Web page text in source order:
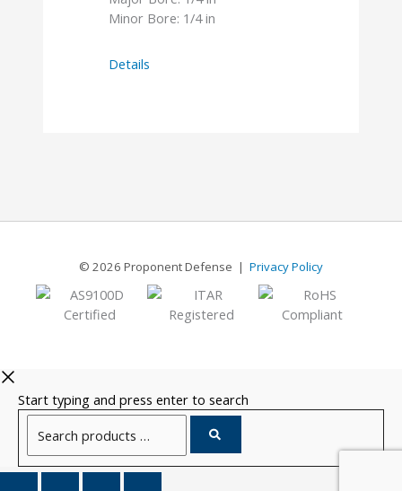
Minor Bore: 1/4 in
AC075-
Details
© 2026 Proponent Defense | Privacy Policy
Start typing and press enter to search
products
…